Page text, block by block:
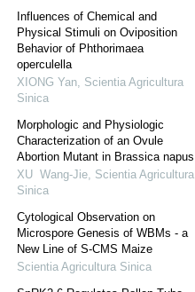
Influences of Chemical and
Physical Stimuli on Oviposition
Behavior of Phthorimaea
operculella
XIONG Yan Scientia Agricultura
Sinica
Morphologic and Physiologic
Characterization of an Ovule
Abortion Mutant in Brassica napus
XU Wang-Jie Scientia Agricultura
Sinica
Cytological Observation on
Microspore Genesis of WBMs - a
New Line of S-CMS Maize
Scientia Agricultura Sinica